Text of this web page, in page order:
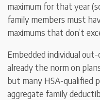
maximum for that year
family members must
maximums that don’t
Embedded individual
already the norm on
but many HSA-qualified
aggregate family